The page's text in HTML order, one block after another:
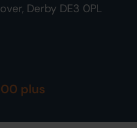
Derby DE3 0PL
plus